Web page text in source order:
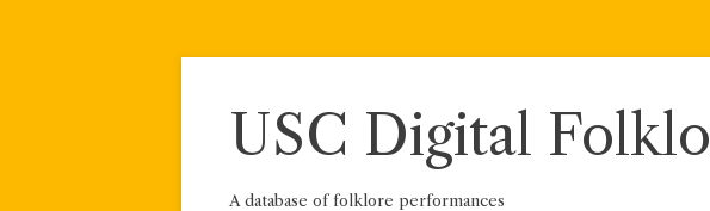
Skip
USC Digital
A database of folklore performances